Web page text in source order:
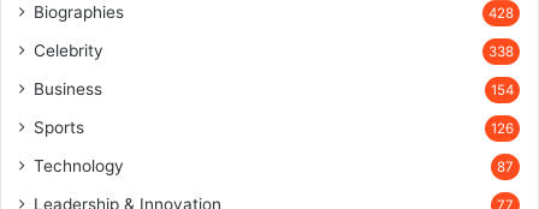
Biographies 428
Celebrity 338
Business 154
Sports 126
Technology 87
Leadership & Innovation 77